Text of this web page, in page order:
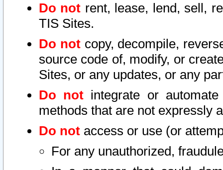
Do not rent, lease, lend, sell,
TIS Sites.
Do notcopy, decompile,
source code of, modify, or
Sites, or any updates, or any
Do not integrate or
methods that are not expressly
Do not access or use (or
For any unauthorized,